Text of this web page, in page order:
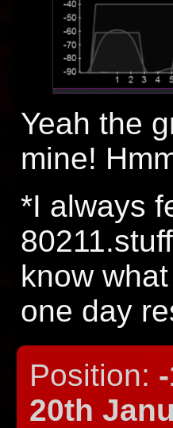
Yeah the
mine!
*I always
know
one day
Position:
20th